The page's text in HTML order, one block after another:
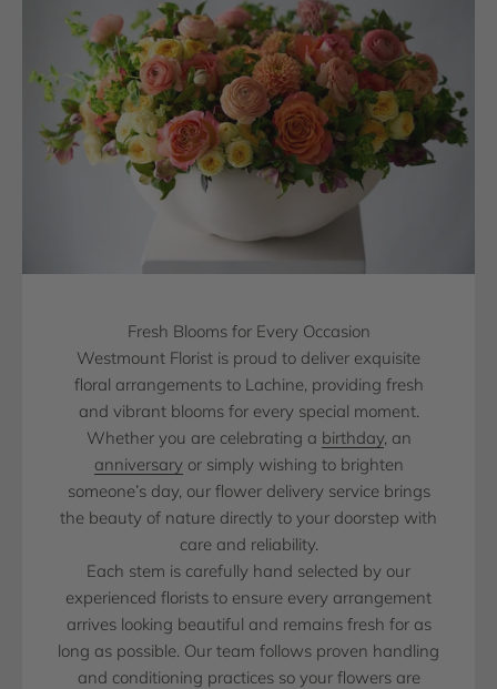
Fresh Blooms for Every Occasion
Westmount Florist is proud to deliver exquisite
floral arrangements to Lachine, providing fresh
and vibrant blooms for every special moment.
Whether you are celebrating a birthday, an
anniversary or simply wishing to brighten
someone’s day, our flower delivery service brings
the beauty of nature directly to your doorstep with
care and reliability.
Each stem is carefully hand selected by our
experienced florists to ensure every arrangement
arrives looking beautiful and remains fresh for as
long as possible. Our team follows proven handling
and conditioning practices so your flowers are